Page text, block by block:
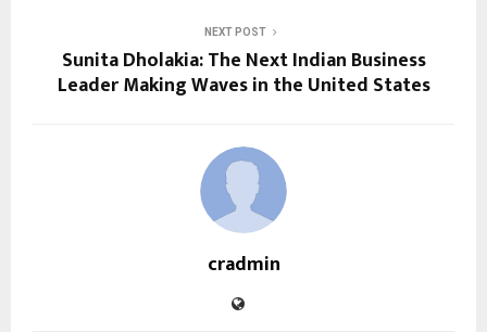
NEXT POST
Sunita Dholakia: The Next Indian Business
Leader Making Waves in the United States
cradmin